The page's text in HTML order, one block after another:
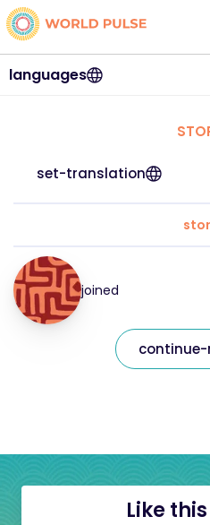
languages
set-translation
joined
Like